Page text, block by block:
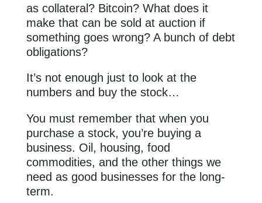
as collateral? Bitcoin? What does it
make that can be sold at auction if
something goes wrong? A bunch of debt
obligations?
It’s not enough just to look at the
numbers and buy the stock…
You must remember that when you
purchase a stock, you’re buying a
business. Oil, housing, food
commodities, and the other things we
need as good businesses for the long-
term.